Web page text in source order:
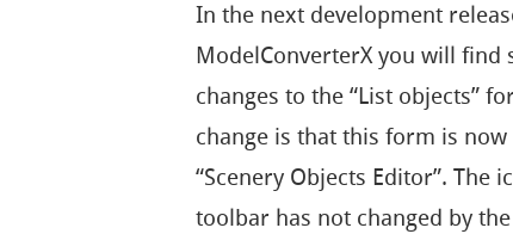
In the next development
ModelConverterX you will find
changes to the “List objects”
change is that this form is now
“Scenery Objects Editor”. The
toolbar has not changed by